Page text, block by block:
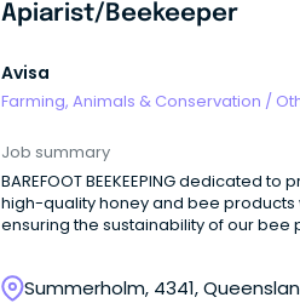
Apiarist/Beekeeper
Avisa
Farming, Animals & Conservation /
Job summary
BAREFOOT BEEKEEPING dedicated to
high-quality honey and bee products
ensuring the sustainability of our bee
Summerholm, 4341,